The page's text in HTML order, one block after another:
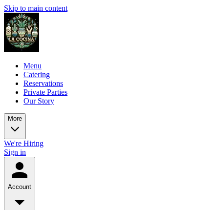
Skip to main content
Menu
Catering
Reservations
Private Parties
Our Story
More
We're Hiring
Sign in
Account